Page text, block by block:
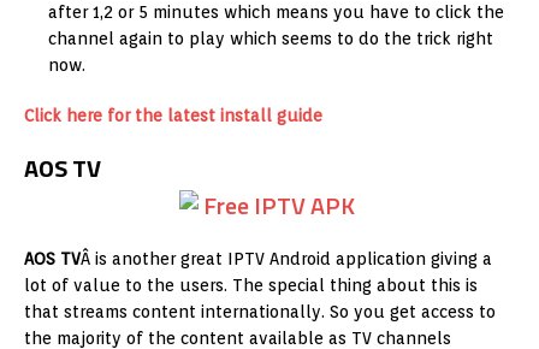
after 1,2 or 5 minutes which means you have to click the
channel again to play which seems to do the trick right
now.
Click here for the latest install guide
AOS TV
AOS TVÂ is another great IPTV Android application giving a
lot of value to the users. The special thing about this is
that streams content internationally. So you get access to
the majority of the content available as TV channels